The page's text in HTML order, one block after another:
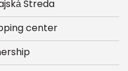
Streda
center